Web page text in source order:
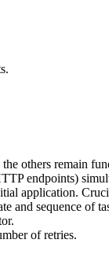
others remain
endpoints)
application.
and sequence of
of retries.